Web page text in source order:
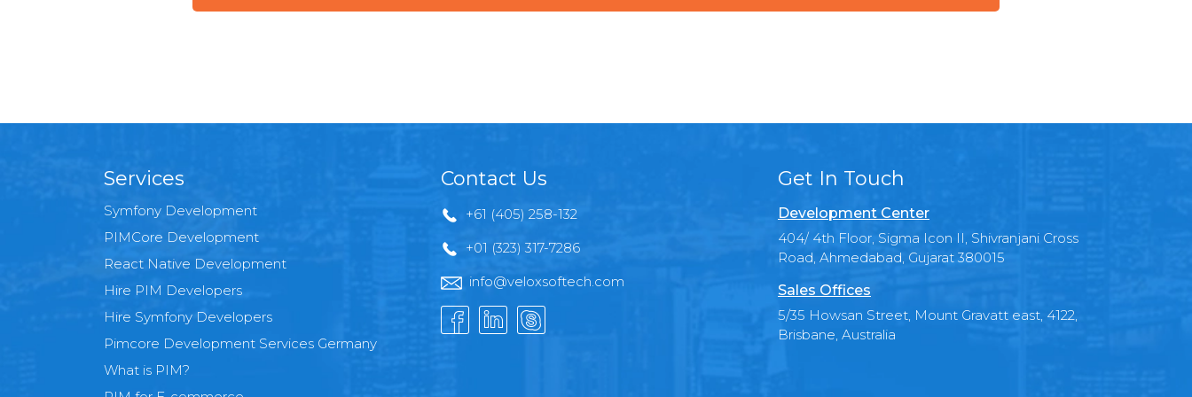
Services
Symfony Development
PIMCore Development
React Native Development
Hire PIM Developers
Hire Symfony Developers
Pimcore Development Services Germany
What is PIM?
Contact Us
+61 (405) 258-132
+01 (323) 317-7286
info@veloxsoftech.com
Get In Touch
Development Center
404/ 4th Floor, Sigma Icon II, Shivranjani Cross
Road, Ahmedabad, Gujarat 380015
Sales Offices
5/35 Howsan Street, Mount Gravatt east, 4122,
Brisbane, Australia